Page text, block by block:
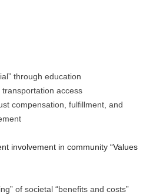
through education
access
compensation, fulfillment, and
involvement in community “Values
of societal “benefits and costs”